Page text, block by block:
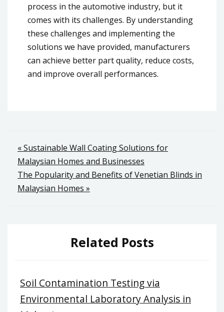
process in the automotive industry, but it
comes with its challenges. By understanding
these challenges and implementing the
solutions we have provided, manufacturers
can achieve better part quality, reduce costs,
and improve overall performances.
Post
navigation
« Sustainable Wall Coating Solutions for
Malaysian Homes and Businesses
The Popularity and Benefits of Venetian Blinds in
Malaysian Homes »
Related Posts
Soil Contamination Testing via
Environmental Laboratory Analysis in